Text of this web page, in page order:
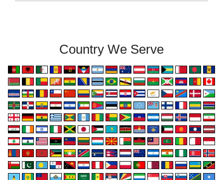
Country We Serve